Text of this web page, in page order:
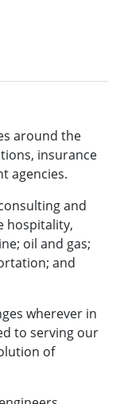
around the
insurance
agencies.
and
hospitality,
oil and gas;
and
wherever in
to serving our
of